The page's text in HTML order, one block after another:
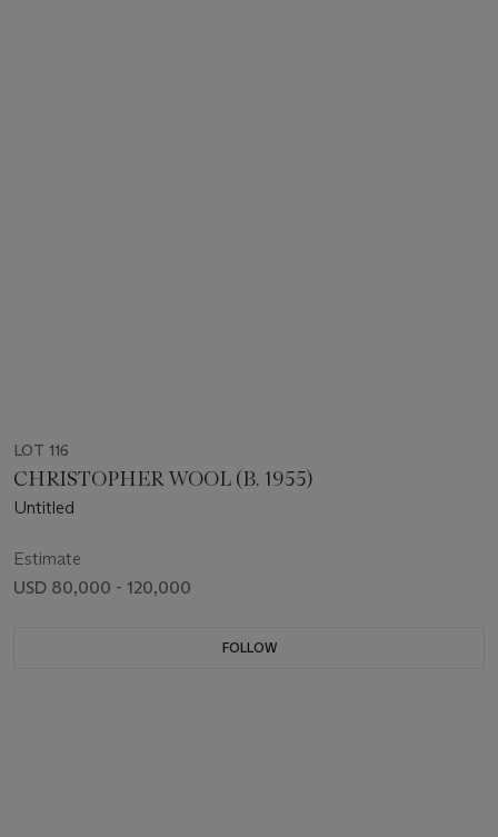
LOT 116
CHRISTOPHER WOOL (B. 1955)
Untitled
Estimate
USD 80,000 - 120,000
FOLLOW